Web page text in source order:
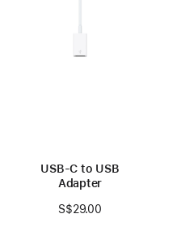
USB-C to USB
Adapter
S$29.00